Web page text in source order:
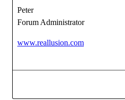
Peter
Forum Administrator
www.reallusion.com